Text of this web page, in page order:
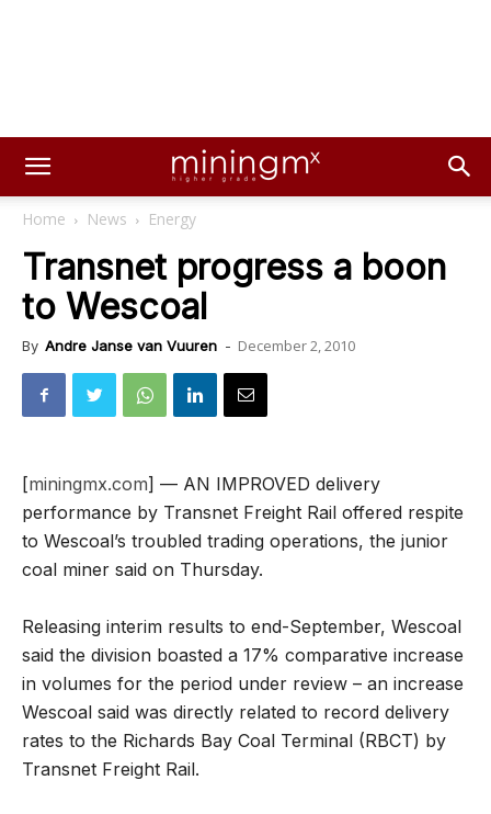
Home News Energy
Transnet progress a boon
to Wescoal
By Andre Janse van Vuuren - December 2, 2010
[miningmx.com] — AN IMPROVED delivery
performance by Transnet Freight Rail offered respite
to Wescoal’s troubled trading operations, the junior
coal miner said on Thursday.
Releasing interim results to end-September, Wescoal
said the division boasted a 17% comparative increase
in volumes for the period under review – an increase
Wescoal said was directly related to record delivery
rates to the Richards Bay Coal Terminal (RBCT) by
Transnet Freight Rail.